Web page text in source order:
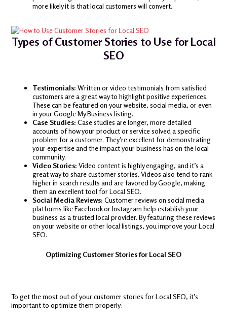
more likely it is that local customers will convert.
Types of Customer Stories to Use for Local
SEO
Testimonials: Written or video testimonials from satisfied
customers are a great way to highlight positive experiences.
These can be featured on your website, social media, or even
in your Google My Business listing.
Case Studies: Case studies are longer, more detailed
accounts of how your product or service solved a specific
problem for a customer. They’re excellent for demonstrating
your expertise and the impact your business has on the local
community.
Video Stories: Video content is highly engaging, and it’s a
great way to share customer stories. Videos also tend to rank
higher in search results and are favored by Google, making
them an excellent tool for Local SEO.
Social Media Reviews: Customer reviews on social media
platforms like Facebook or Instagram help establish your
business as a trusted local provider. By featuring these reviews
on your website or other local listings, you improve your Local
SEO.
Optimizing Customer Stories for Local SEO
To get the most out of your customer stories for Local SEO, it’s
important to optimize them properly: